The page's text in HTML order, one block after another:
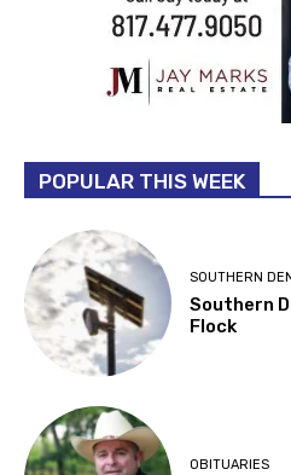
POPULAR THIS WEEK
SOUTHERN
Southern
Flock
OBITUARIES